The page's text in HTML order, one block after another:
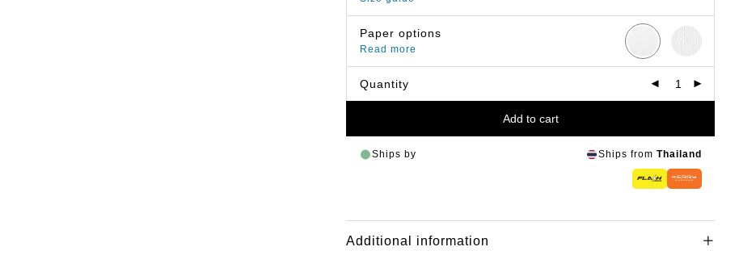
Paper options
Read more
Quantity
Add to cart
Ships by Ships from Thailand
Additional information